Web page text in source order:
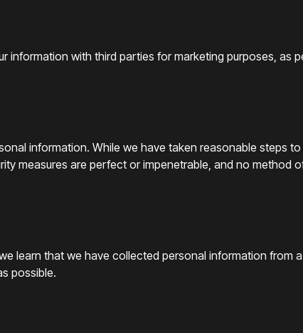
with third parties for marketing purposes, as
information. While we have taken reasonable steps
measures are perfect or impenetrable, and no method
learn that we have collected personal information from
possible.